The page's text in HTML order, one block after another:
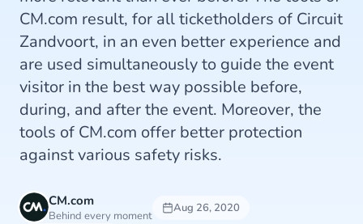
CM.com result, for all ticketholders of Circuit
Zandvoort, in an even better experience and
are used simultaneously to guide the event
visitor in the best way possible before,
during, and after the event. Moreover, the
tools of CM.com offer better protection
against various safety risks.
CM.com
Behind every moment
Aug 26, 2020